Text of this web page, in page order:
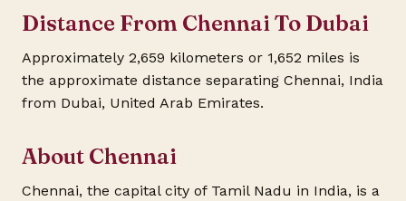
Distance From Chennai To Dubai
Approximately 2,659 kilometers or 1,652 miles is
the approximate distance separating Chennai, India
from Dubai, United Arab Emirates.
About Chennai
Chennai, the capital city of Tamil Nadu in India, is a